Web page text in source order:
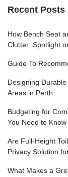
Recent Posts
How Bench Seat
Clutter: Spotlight
Guide To
Designing
Areas in Perth
Budgeting for
You Need to Know
Are Full-Height
Privacy Solution
What Makes a